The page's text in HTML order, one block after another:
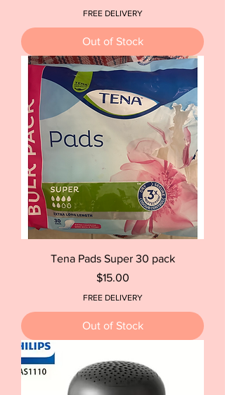
FREE DELIVERY
Out of Stock
Tena Pads Super 30 pack
Price
$15.00
FREE DELIVERY
Out of Stock